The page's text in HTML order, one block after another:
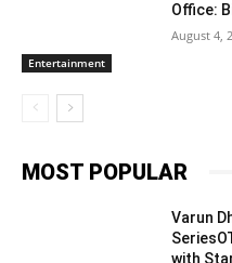
Entertainment
Office:
August 4,
MOST POPULAR
Varun
with